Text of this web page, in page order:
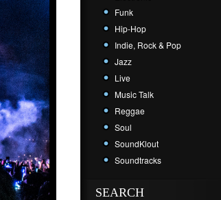
Funk
Hip-Hop
Indie, Rock & Pop
Jazz
Live
Music Talk
Reggae
Soul
SoundKlout
Soundtracks
SEARCH